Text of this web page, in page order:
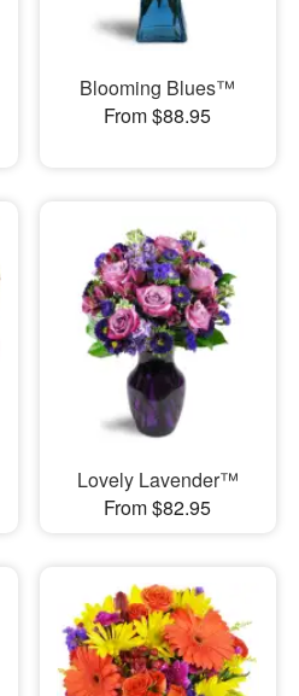
Blooming Blues™
From $88.95
Lovely Lavender™
From $82.95